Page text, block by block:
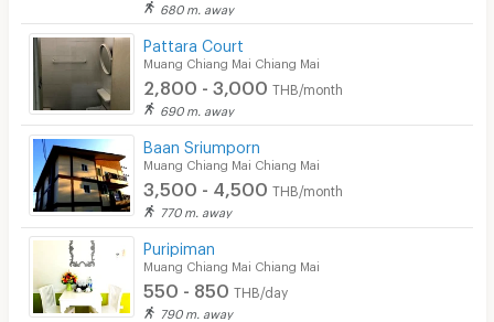
680 m. away
Pattara Court
Muang Chiang Mai Chiang Mai
2,800 - 3,000 THB/month
690 m. away
Baan Sriumporn
Muang Chiang Mai Chiang Mai
3,500 - 4,500 THB/month
770 m. away
Puripiman
Muang Chiang Mai Chiang Mai
550 - 850 THB/day
790 m. away